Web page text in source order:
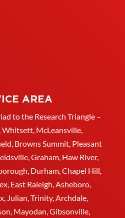
AREA
to the Research Triangle –
,Whitsett , McLeansville,
Browns Summit, Pleasant
, Graham, Haw River,
Durham , Chapel Hill,
East Raleigh, Asheboro
Julian, Trinity, Archdale,
Mayodan, Gibsonville,